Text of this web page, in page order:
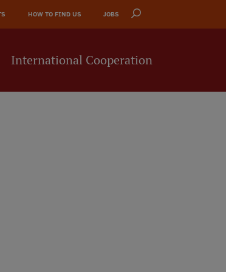
HOW TO FIND US JOBS
International Cooperation